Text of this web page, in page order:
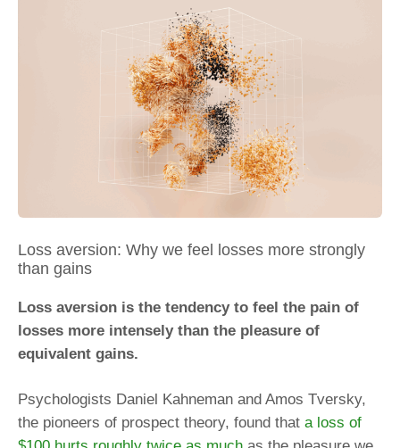
Loss aversion: Why we feel losses more strongly
than gains
Loss aversion is the tendency to feel the pain of
losses more intensely than the pleasure of
equivalent gains.
Psychologists Daniel Kahneman and Amos Tversky,
the pioneers of prospect theory, found that a loss of